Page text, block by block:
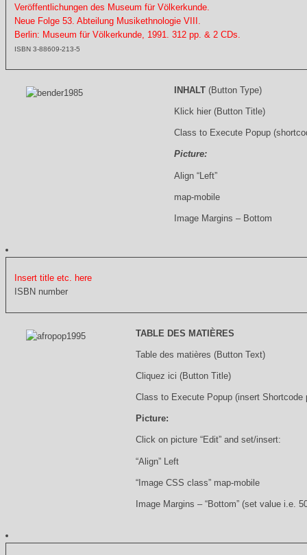
Veröffentlichungen des Museum für Völkerkunde.
Neue Folge 53. Abteilung Musikethnologie VIII.
Berlin: Museum für Völkerkunde, 1991. 312 pp. & 2 CDs.
ISBN 3-88609-213-5
INHALT (Button Type)
Klick hier (Button Title)
Class to Execute Popup
Picture:
Align “Left”
map-mobile
Image Margins – Bottom
Insert title etc. here
ISBN number
TABLE DES MATIÈRES
Table des matières (Button Text)
Cliquez ici (Button Title)
Class to Execute Popup (insert Shortcode
Picture:
Click on picture “Edit” and set/insert:
“Align” Left
“Image CSS class” map-mobile
Image Margins – “Bottom” (set value i.e.